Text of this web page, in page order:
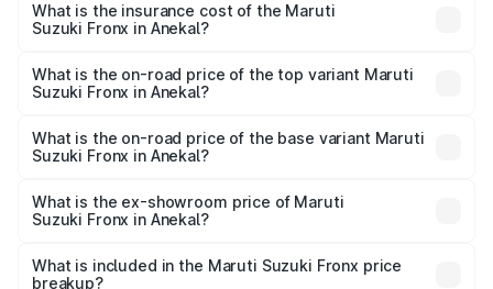
Suzuki Fronx in Anekal will be ₹1.05 lakhs.
What is the insurance cost of the Maruti
Suzuki Fronx in Anekal?
Suzuki Fronx in Anekal is ₹40.43 thousands
What is the on-road price of the top variant Maruti
Suzuki Fronx in Anekal?
₹15.72 lakhs Lakh in Anekal.
What is the on-road price of the base variant Maruti
Suzuki Fronx in Anekal?
lakhs Lakh in Anekal.
What is the ex-showroom price of Maruti
Suzuki Fronx in Anekal?
Suzuki Fronx in Anekal is ₹7.52 lakhs.
What is included in the Maruti Suzuki Fronx price
breakup?